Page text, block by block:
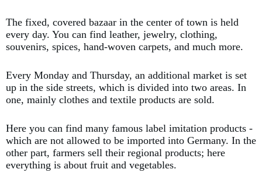
The fixed, covered bazaar in the center of town is held
every day. You can find leather, jewelry, clothing,
souvenirs, spices, hand-woven carpets, and much more.
Every Monday and Thursday, an additional market is set
up in the side streets, which is divided into two areas. In
one, mainly clothes and textile products are sold.
Here you can find many famous label imitation products -
which are not allowed to be imported into Germany. In the
other part, farmers sell their regional products; here
everything is about fruit and vegetables.